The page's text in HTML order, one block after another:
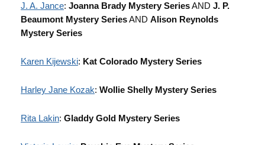
J. A. Jance: Joanna Brady Mystery SeriesAND J. P.
Beaumont Mystery SeriesAND Alison Reynolds
Mystery Series
Karen Kijewski: Kat Colorado Mystery Series
Harley Jane Kozak: Wollie Shelly Mystery Series
Rita Lakin: Gladdy Gold Mystery Series